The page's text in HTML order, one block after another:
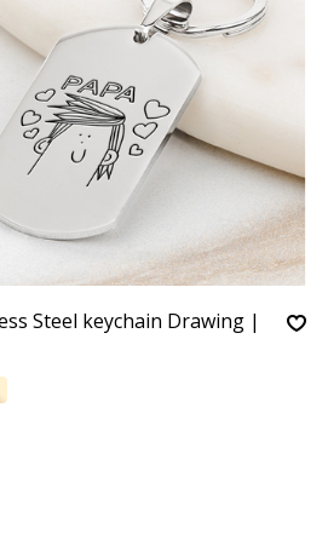
Steel keychain Drawing |